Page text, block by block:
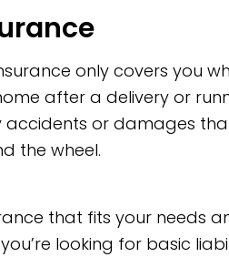
only covers you
after a delivery or
or damages
the wheel.
that fits your
looking for basic